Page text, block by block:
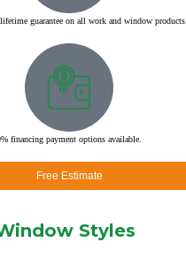
guarantee on all work and window products.
financing payment options available.
Free Estimate
Styles